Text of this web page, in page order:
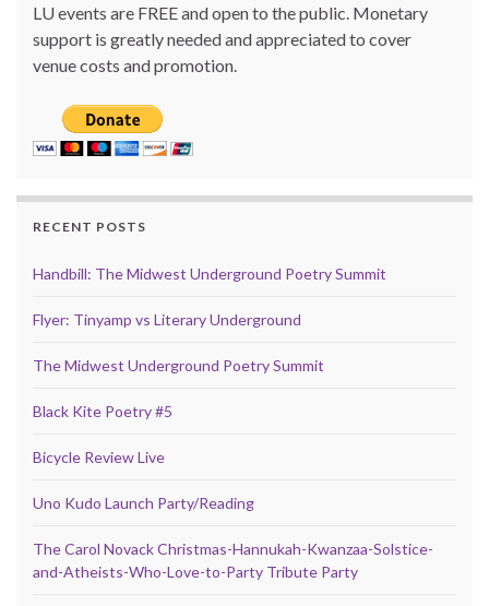
LU events are FREE and open to the public. Monetary
support is greatly needed and appreciated to cover
venue costs and promotion.
RECENT POSTS
Handbill: The Midwest Underground Poetry Summit
Flyer: Tinyamp vs Literary Underground
The Midwest Underground Poetry Summit
Black Kite Poetry #5
Bicycle Review Live
Uno Kudo Launch Party/Reading
The Carol Novack Christmas-Hannukah-Kwanzaa-Solstice-
and-Atheists-Who-Love-to-Party Tribute Party